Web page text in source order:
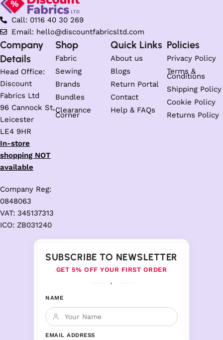
Call: 0116 40 30 269
Email: hello@discountfabricsltd.com
Company
Details
Head Office:
Discount
Fabrics Ltd
96 Cannock St,
Leicester
LE4 9HR
In-store
shopping NOT
available
Company Reg:
0848063
VAT: 345137313
ICO: ZB031240
Shop
Fabric
Sewing
Brands
Bundles
Clearance
Corner
Quick Links
About us
Blogs
Return Portal
Contact
Help & FAQs
Policies
Privacy Policy
Terms &
Conditions
Shipping Policy
Cookie Policy
Returns Policy
SUBSCRIBE TO NEWSLETTER
GET 5% OFF YOUR FIRST ORDER
♦
NAME
EMAIL ADDRESS